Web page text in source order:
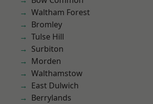
Waltham Forest
Bromley
Tulse Hill
Surbiton
Morden
Walthamstow
East Dulwich
Berrylands